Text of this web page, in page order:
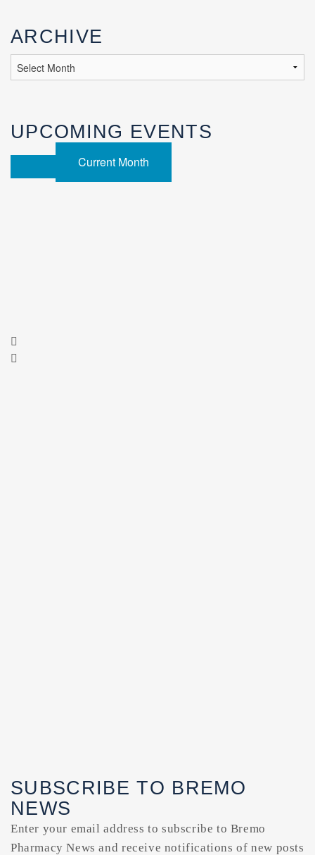
ARCHIVE
UPCOMING EVENTS
Current Month
SUBSCRIBE TO BREMO
NEWS
Enter your email address to subscribe to Bremo
Pharmacy News and receive notifications of new posts